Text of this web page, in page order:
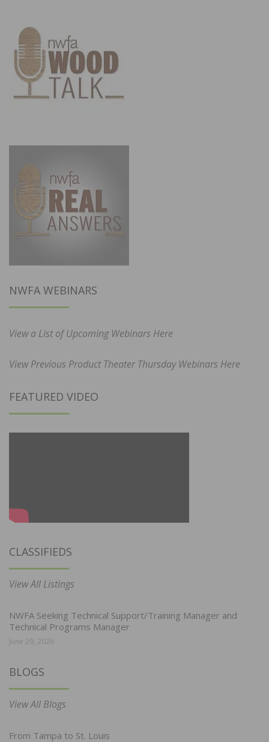
NWFA WEBINARS
View a List of Upcoming Webinars Here
View Previous Product Theater Thursday Webinars Here
FEATURED VIDEO
CLASSIFIEDS
View All Listings
NWFA Seeking Technical Support/Training Manager and
Technical Programs Manager
June 29, 2026
BLOGS
View All Blogs
From Tampa to St. Louis